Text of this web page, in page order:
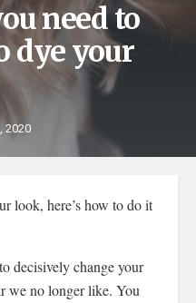
need to
dye your
2020
look, here’s how to do it
decisively change your
we no longer like. You